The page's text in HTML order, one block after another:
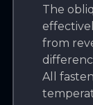
The
from
All